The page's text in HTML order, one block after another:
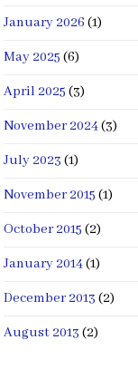
January 2026 (1)
May 2025 (6)
April 2025 (3)
November 2024(3)
July 2023 (1)
November 2015 (1)
October 2015 (2)
January 2014(1)
December 2013 (2)
August 2013 (2)